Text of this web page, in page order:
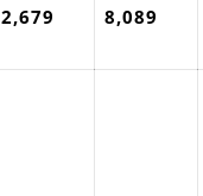
2,679 8,089